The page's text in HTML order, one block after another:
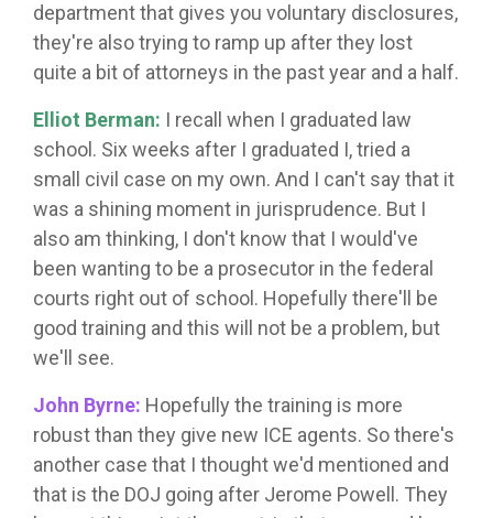
department that gives you voluntary disclosures,
they're also trying to ramp up after they lost
quite a bit of attorneys in the past year and a half.
Elliot Berman: I recall when I graduated law
school. Six weeks after I graduated I, tried a
small civil case on my own. And I can't say that it
was a shining moment in jurisprudence. But I
also am thinking, I don't know that I would've
been wanting to be a prosecutor in the federal
courts right out of school. Hopefully there'll be
good training and this will not be a problem, but
we'll see.
John Byrne: Hopefully the training is more
robust than they give new ICE agents. So there's
another case that I thought we'd mentioned and
that is the DOJ going after Jerome Powell. They